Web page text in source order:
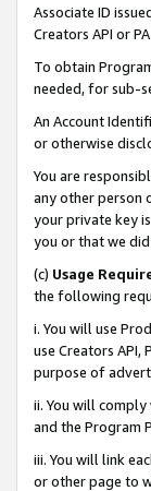
Associate ID
Creators API or
To obtain
needed, for sub-
An Account
or otherwise
You are
any other person
your private key
you or that we
(c) Usage
the following
i. You will use
use Creators API,
purpose of
ii. You will
and the Program
iii. You will link
or other page to